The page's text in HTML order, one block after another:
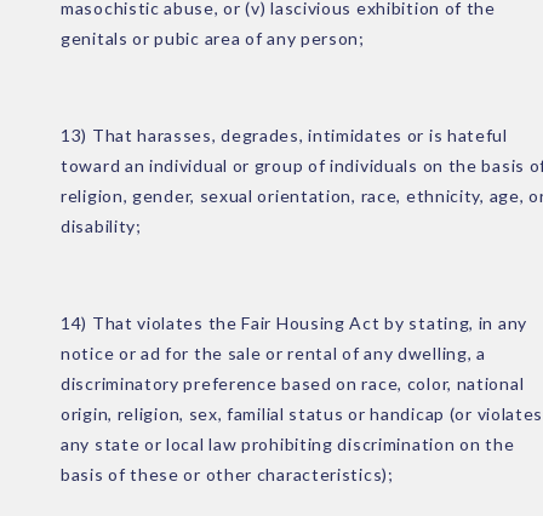
masochistic abuse, or (v) lascivious exhibition of the
genitals or pubic area of any person;
13) That harasses, degrades, intimidates or is hateful
toward an individual or group of individuals on the basis
religion, gender, sexual orientation, race, ethnicity, age,
disability;
14) That violates the Fair Housing Act by stating, in any
notice or ad for the sale or rental of any dwelling, a
discriminatory preference based on race, color, national
origin, religion, sex, familial status or handicap (or violates
any state or local law prohibiting discrimination on the
basis of these or other characteristics);